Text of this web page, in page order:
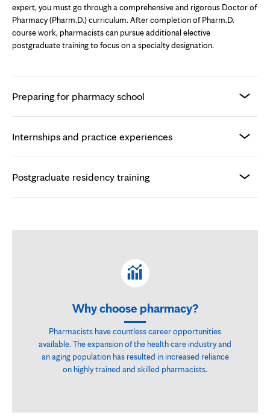
expert, you must go through a comprehensive and rigorous Doctor of
Pharmacy (Pharm.D.) curriculum. After completion of Pharm.D.
course work, pharmacists can pursue additional elective
postgraduate training to focus on a specialty designation.
Preparing for pharmacy school
Internships and practice experiences
Postgraduate residency training
Why choose pharmacy?
Pharmacists have countless career opportunities
available. The expansion of the health care industry and
an aging population has resulted in increased reliance
on highly trained and skilled pharmacists.